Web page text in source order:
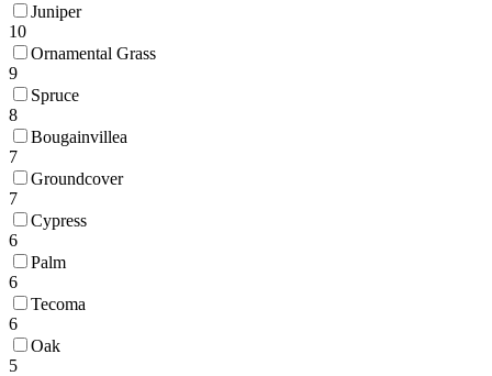
Juniper
10
Ornamental Grass
9
Spruce
8
Bougainvillea
7
Groundcover
7
Cypress
6
Palm
6
Tecoma
6
Oak
5